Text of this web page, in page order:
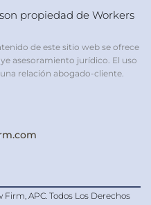
propiedad de Workers
de este sitio web se ofrece
asesoramiento jurídico. El uso
relación abogado-cliente.
APC. Todos Los Derechos